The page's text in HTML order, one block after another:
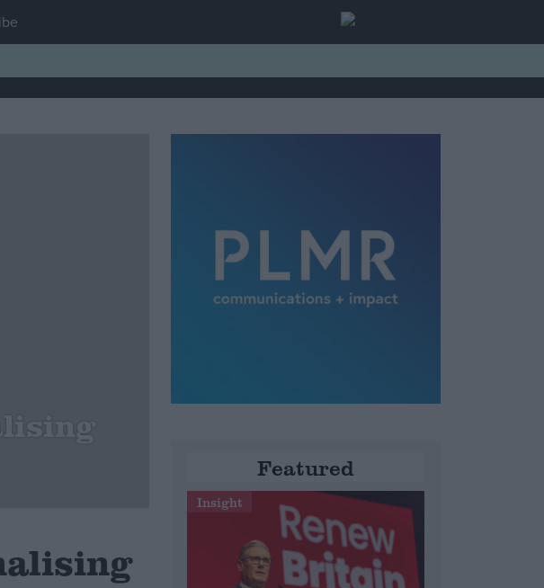
Featured
Insight